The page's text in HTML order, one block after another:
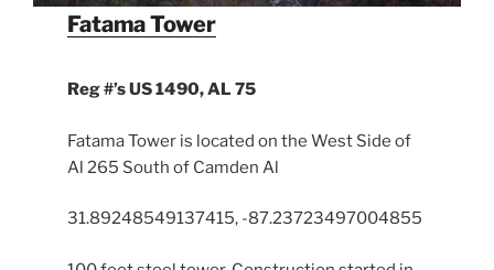
Fatama Tower
Reg #’sUS 1490, AL 75
Fatama Tower is located on the West Side of
Al 265 South of Camden Al
31.89248549137415, -87.23723497004855